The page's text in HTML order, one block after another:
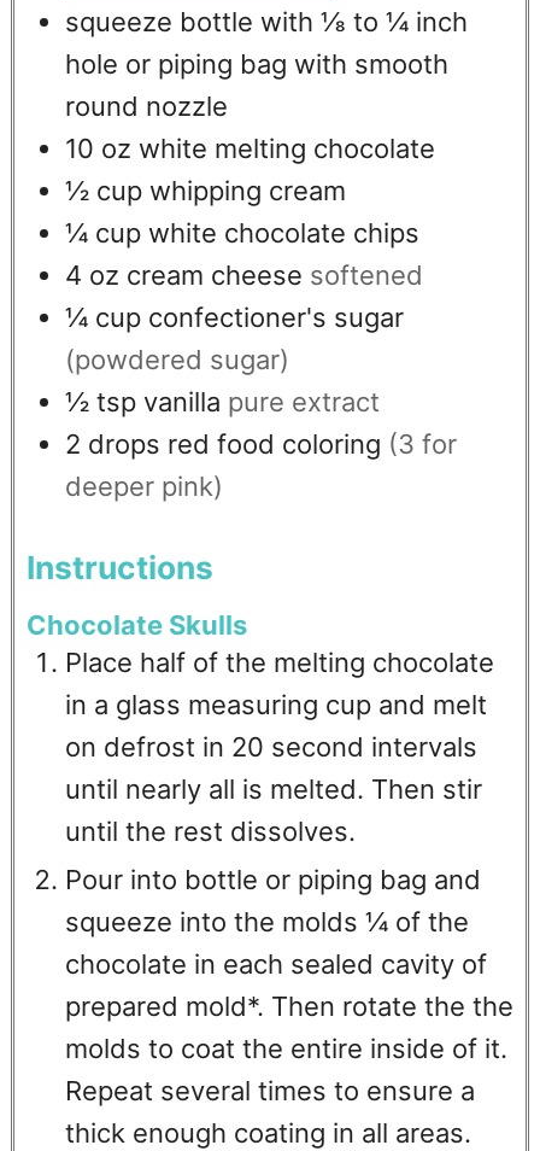
squeeze bottle with ⅛ to ¼ inch
hole or piping bag with smooth
round nozzle
10 oz white melting chocolate
½ cup whipping cream
¼ cup white chocolate chips
4 oz cream cheese softened
¼ cup confectioner's sugar
(powdered sugar)
½ tsp vanilla pure extract
2 drops red food coloring (3 for
deeper pink)
Instructions
Chocolate Skulls
Place half of the melting chocolate
in a glass measuring cup and melt
on defrost in 20 second intervals
until nearly all is melted. Then stir
until the rest dissolves.
Pour into bottle or piping bag and
squeeze into the molds ¼ of the
chocolate in each sealed cavity of
prepared mold*. Then rotate the the
molds to coat the entire inside of it.
Repeat several times to ensure a
thick enough coating in all areas.